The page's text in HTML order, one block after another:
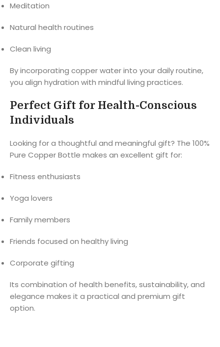
Meditation
Natural health routines
Clean living
By incorporating copper water into your daily routine,
you align hydration with mindful living practices.
Perfect Gift for Health-Conscious
Individuals
Looking for a thoughtful and meaningful gift? The 100%
Pure Copper Bottle makes an excellent gift for:
Fitness enthusiasts
Yoga lovers
Family members
Friends focused on healthy living
Corporate gifting
Its combination of health benefits, sustainability, and
elegance makes it a practical and premium gift
option.